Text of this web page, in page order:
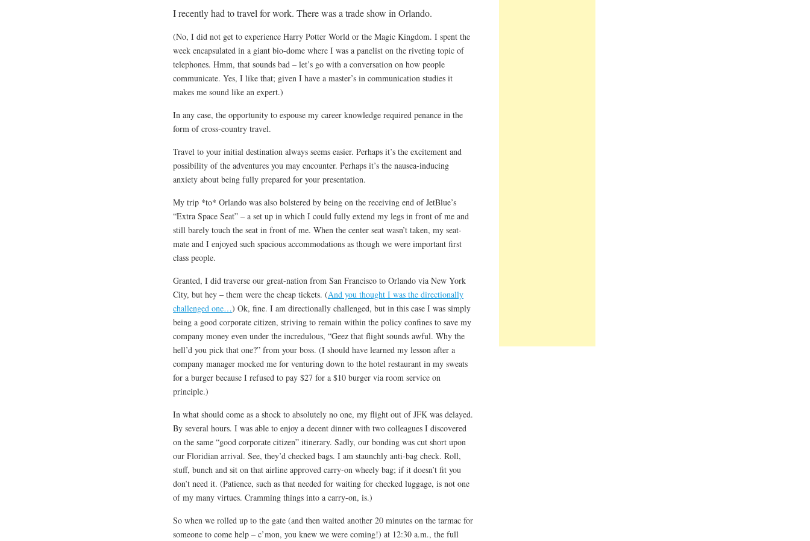
I recently had to travel for work. There was a trade show in Orlando.
(No, I did not get to experience Harry Potter World or the Magic Kingdom. I spent the
week encapsulated in a giant bio-dome where I was a panelist on the riveting topic of
telephones. Hmm, that sounds bad – let’s go with a conversation on how people
communicate. Yes, I like that; given I have a master’s in communication studies it
makes me sound like an expert.)
In any case, the opportunity to espouse my career knowledge required penance in the
form of cross-country travel.
Travel to your initial destination always seems easier. Perhaps it’s the excitement and
possibility of the adventures you may encounter. Perhaps it’s the nausea-inducing
anxiety about being fully prepared for your presentation.
My trip *to* Orlando was also bolstered by being on the receiving end of JetBlue’s
“Extra Space Seat” – a set up in which I could fully extend my legs in front of me and
still barely touch the seat in front of me. When the center seat wasn’t taken, my seat-
mate and I enjoyed such spacious accommodations as though we were important first
class people.
Granted, I did traverse our great-nation from San Francisco to Orlando via New York
City, but hey – them were the cheap tickets. (And you thought I was the directionally
challenged one…) Ok, fine. I am directionally challenged, but in this case I was simply
being a good corporate citizen, striving to remain within the policy confines to save my
company money even under the incredulous, “Geez that flight sounds awful. Why the
hell’d you pick that one?” from your boss. (I should have learned my lesson after a
company manager mocked me for venturing down to the hotel restaurant in my sweats
for a burger because I refused to pay $27 for a $10 burger via room service on
principle.)
In what should come as a shock to absolutely no one, my flight out of JFK was delayed.
By several hours. I was able to enjoy a decent dinner with two colleagues I discovered
on the same “good corporate citizen” itinerary. Sadly, our bonding was cut short upon
our Floridian arrival. See, they’d checked bags. I am staunchly anti-bag check. Roll,
stuff, bunch and sit on that airline approved carry-on wheely bag; if it doesn’t fit you
don’t need it. (Patience, such as that needed for waiting for checked luggage, is not one
of my many virtues. Cramming things into a carry-on, is.)
So when we rolled up to the gate (and then waited another 20 minutes on the tarmac for
someone to come help – c’mon, you knew we were coming!) at 12:30 a.m., the full